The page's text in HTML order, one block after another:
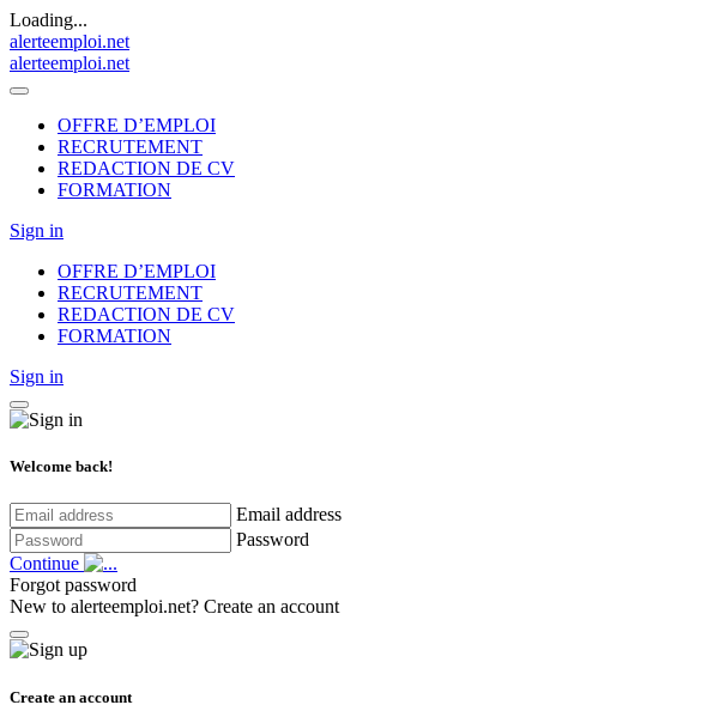
Loading...
alerteemploi.net
alerteemploi.net
OFFRE D’EMPLOI
RECRUTEMENT
REDACTION DE CV
FORMATION
Sign in
OFFRE D’EMPLOI
RECRUTEMENT
REDACTION DE CV
FORMATION
Sign in
Welcome back!
Email address
Password
Continue
Forgot password
New to alerteemploi.net? Create an account
Create an account